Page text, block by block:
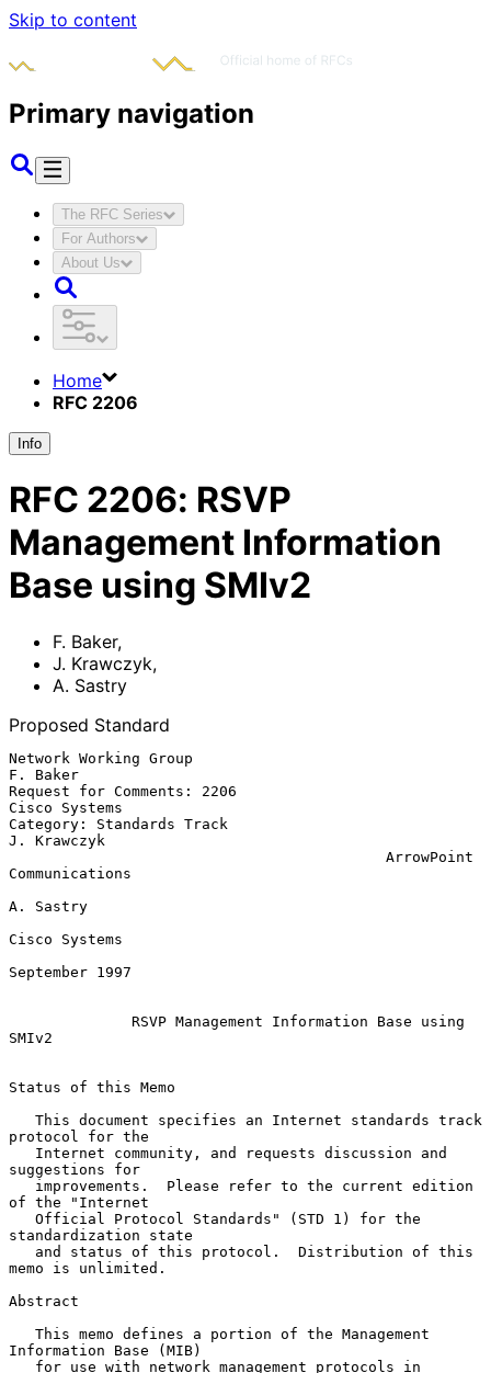
Skip to content
Primary navigation
The RFC Series
For Authors
About Us
Home
RFC 2206
Info
RFC 2206: RSVP
Management Information
Base using SMIv2
F. Baker,
J. Krawczyk,
A. Sastry
Proposed Standard
Network Working Group
F. Baker
Request for Comments: 2206
Cisco Systems
Category: Standards Track
J. Krawczyk
Communications
A. Sastry
Cisco Systems
September 1997
RSVP Management Information Base using
SMIv2
Status of this Memo
protocol for the
suggestions for
of the "Internet
standardization state
memo is unlimited.
Abstract
Information Base (MIB)